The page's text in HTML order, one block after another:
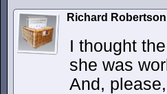
Richard Robertson
I thought
she was
And,